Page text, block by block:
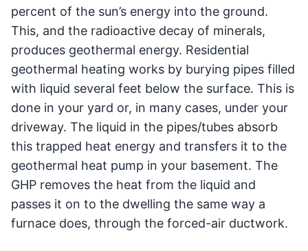
percent of the sun’s energy into the ground.
This, and the radioactive decay of minerals,
produces geothermal energy. Residential
geothermal heating works by burying pipes filled
with liquid several feet below the surface. This is
done in your yard or, in many cases, under your
driveway. The liquid in the pipes/tubes absorb
this trapped heat energy and transfers it to the
geothermal heat pump in your basement. The
GHP removes the heat from the liquid and
passes it on to the dwelling the same way a
furnace does, through the forced-air ductwork.